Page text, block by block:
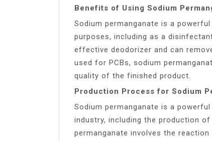
Benefits of Using Sodium
Sodium permanganate is a
purposes, including as a
effective deodorizer and can
used for PCBs, sodium
quality of the finished product.
Production Process for Sodium
Sodium permanganate is a
industry, including the production
permanganate involves the